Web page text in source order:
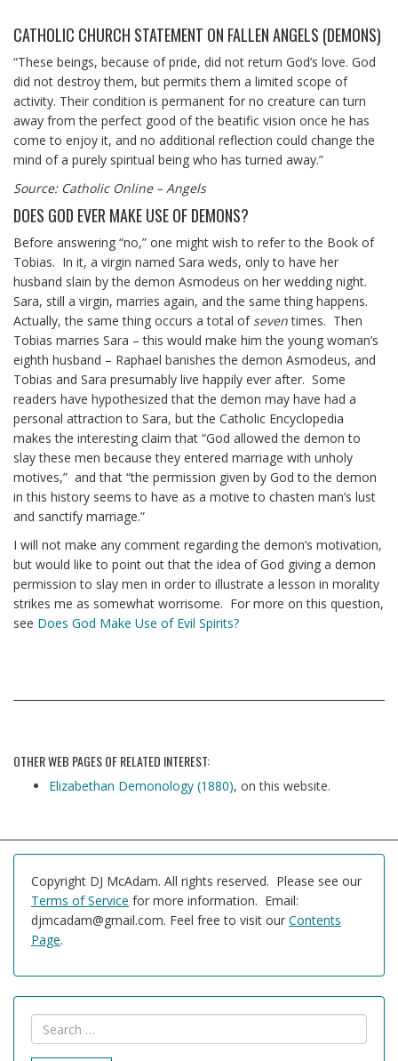
CATHOLIC CHURCH STATEMENT ON FALLEN ANGELS (DEMONS)
“These beings, because of pride, did not return God’s love. God
did not destroy them, but permits them a limited scope of
activity. Their condition is permanent for no creature can turn
away from the perfect good of the beatific vision once he has
come to enjoy it, and no additional reflection could change the
mind of a purely spiritual being who has turned away.”
Source: Catholic Online – Angels
DOES GOD EVER MAKE USE OF DEMONS?
Before answering “no,” one might wish to refer to the Book of
Tobias. In it, a virgin named Sara weds, only to have her
husband slain by the demon Asmodeus on her wedding night.
Sara, still a virgin, marries again, and the same thing happens.
Actually, the same thing occurs a total of seventimes. Then
Tobias marries Sara – this would make him the young woman’s
eighth husband – Raphael banishes the demon Asmodeus, and
Tobias and Sara presumably live happily ever after. Some
readers have hypothesized that the demon may have had a
personal attraction to Sara, but the Catholic Encyclopedia
makes the interesting claim that “God allowed the demon to
slay these men because they entered marriage with unholy
motives,” and that “the permission given by God to the demon
in this history seems to have as a motive to chasten man’s lust
and sanctify marriage.”
I will not make any comment regarding the demon’s motivation,
but would like to point out that the idea of God giving a demon
permission to slay men in order to illustrate a lesson in morality
strikes me as somewhat worrisome. For more on this question,
see Does God Make Use of Evil Spirits?
OTHER WEB PAGES OF RELATED INTEREST:
Elizabethan Demonology (1880), on this website.
Copyright DJ McAdam. All rights reserved. Please see our
Terms of Service for more information. Email:
djmcadam@gmail.com. Feel free to visit our Contents
Page.